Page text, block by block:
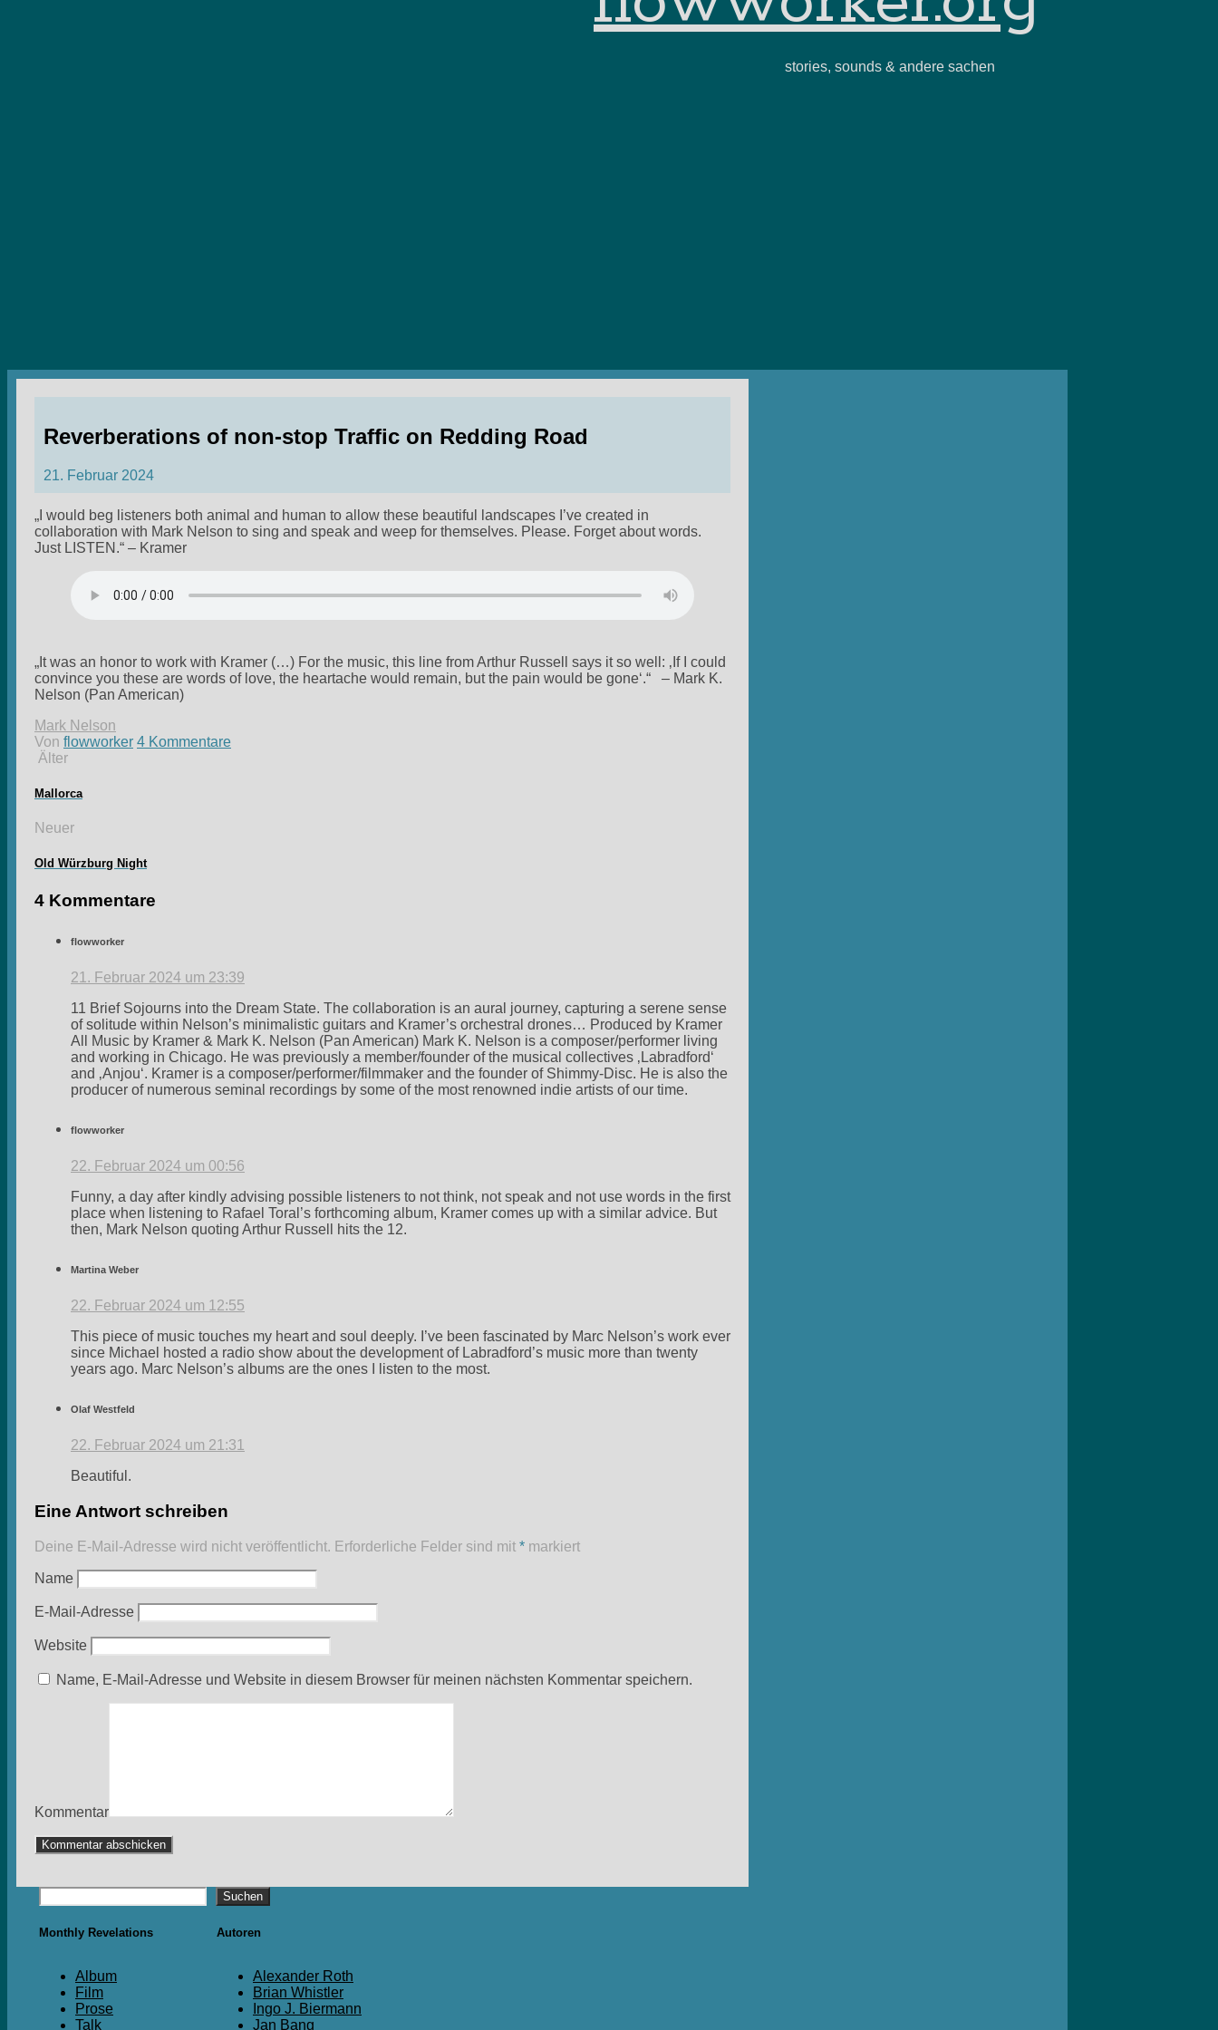
stories, sounds & andere sachen
Reverberations of non-stop Traffic on Redding Road
21. Februar 2024
„I would beg listeners both animal and human to allow these beautiful landscapes I’ve created in
collaboration with Mark Nelson to sing and speak and weep for themselves. Please. Forget about words.
Just LISTEN.“ – Kramer
„It was an honor to work with Kramer (…) For the music, this line from Arthur Russell says it so well: ‚If I could
convince you these are words of love, the heartache would remain, but the pain would be gone‘.“ – Mark K.
Nelson (Pan American)
Mark Nelson
Von flowworker 4 Kommentare
Älter
Mallorca
Neuer
Old Würzburg Night
4 Kommentare
flowworker
21. Februar 2024 um 23:39
11 Brief Sojourns into the Dream State. The collaboration is an aural journey, capturing a serene sense
of solitude within Nelson’s minimalistic guitars and Kramer’s orchestral drones… Produced by Kramer
All Music by Kramer & Mark K. Nelson (Pan American) Mark K. Nelson is a composer/performer living
and working in Chicago. He was previously a member/founder of the musical collectives ‚Labradford‘
and ‚Anjou‘. Kramer is a composer/performer/filmmaker and the founder of Shimmy-Disc. He is also the
producer of numerous seminal recordings by some of the most renowned indie artists of our time.
flowworker
22. Februar 2024 um 00:56
Funny, a day after kindly advising possible listeners to not think, not speak and not use words in the first
place when listening to Rafael Toral’s forthcoming album, Kramer comes up with a similar advice. But
then, Mark Nelson quoting Arthur Russell hits the 12.
Martina Weber
22. Februar 2024 um 12:55
This piece of music touches my heart and soul deeply. I’ve been fascinated by Marc Nelson’s work ever
since Michael hosted a radio show about the development of Labradford’s music more than twenty
years ago. Marc Nelson’s albums are the ones I listen to the most.
Olaf Westfeld
22. Februar 2024 um 21:31
Beautiful.
Eine Antwort schreiben
Deine E-Mail-Adresse wird nicht veröffentlicht. Erforderliche Felder sind mit * markiert
Name
E-Mail-Adresse
Website
Name, E-Mail-Adresse und Website in diesem Browser für meinen nächsten Kommentar speichern.
Kommentar
Suchen Suchen
Monthly Revelations
Album
Film
Prose
Talk
Autoren
Alexander Roth
Brian Whistler
Ingo J. Biermann
Jan Bang